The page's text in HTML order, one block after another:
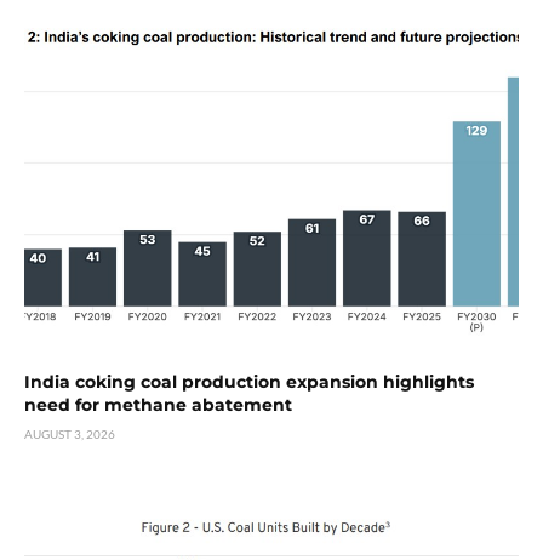
India coking coal production expansion highlights
need for methane abatement
AUGUST 3, 2026